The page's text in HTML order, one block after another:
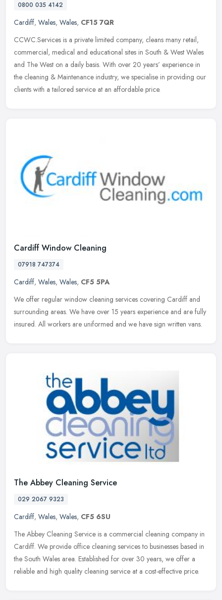
0800 035 4142
Cardiff, Wales, Wales, CF15 7QR
CCWC.Services is a private limited company, cleans many retail,
commercial, medical and educational sites in South & West Wales
and The West on a daily basis. With over 20 years’ experience in
the cleaning & Maintenance industry, we specialise in providing our
clients with a tailored service at an affordable price.
Cardiff Window Cleaning
07918 747374
Cardiff, Wales, Wales, CF5 5PA
We offer regular window cleaning services covering Cardiff and
surrounding areas. We have over 15 years experience and are fully
insured. All workers are uniformed and we have sign written vans.
The Abbey Cleaning Service
029 2067 9323
Cardiff, Wales, Wales, CF5 6SU
The Abbey Cleaning Service is a commercial cleaning company in
Cardiff. We provide office cleaning services to businesses based in
the South Wales area. Established for over 30 years, we offer a
reliable and high quality cleaning service at a cost-effective price.